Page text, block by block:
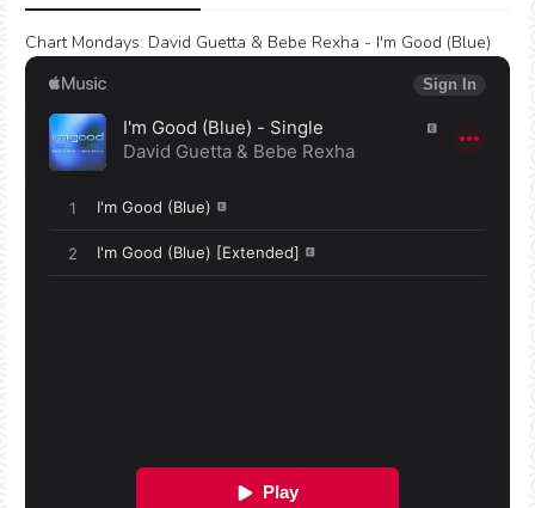
Chart Mondays: David Guetta & Bebe Rexha - I'm Good (Blue)